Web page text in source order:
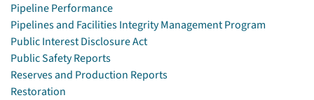
Pipeline Performance
Pipelines and Facilities Integrity Management Program
Public Interest Disclosure Act
Public Safety Reports
Reserves and Production Reports
Restoration